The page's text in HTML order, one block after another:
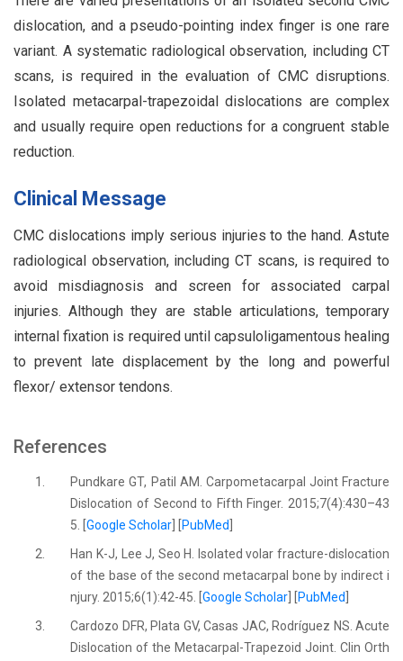
dislocation, and a pseudo-pointing index finger is one rare
variant. A systematic radiological observation, including CT
scans, is required in the evaluation of CMC disruptions.
Isolated metacarpal-trapezoidal dislocations are complex
and usually require open reductions for a congruent stable
reduction.
Clinical Message
CMC dislocations imply serious injuries to the hand. Astute
radiological observation, including CT scans, is required to
avoid misdiagnosis and screen for associated carpal
injuries. Although they are stable articulations, temporary
internal fixation is required until capsuloligamentous healing
to prevent late displacement by the long and powerful
flexor/ extensor tendons.
References
1.
Pundkare GT, Patil AM. Carpometacarpal Joint Fracture
Dislocation of Second to Fifth Finger. 2015;7(4):430–43
5. [Google Scholar PubMed
2.
Han K-J, Lee J, Seo H. Isolated volar fracture-dislocation
of the base of the second metacarpal bone by indirect i
njury. 2015;6(1):42-45. [Google Scholar PubMed
3.
Cardozo DFR, Plata GV, Casas JAC, Rodríguez NS. Acute
Dislocation of the Metacarpal-Trapezoid Joint. Clin Orth